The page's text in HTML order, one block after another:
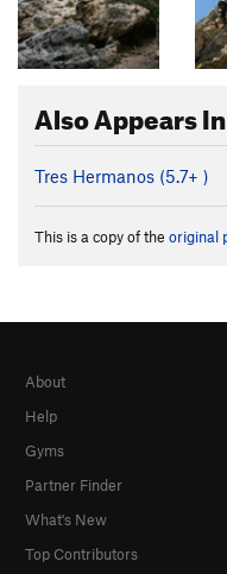
Also Appears In
Tres Hermanos (5.7+ )
This is a copy of the original
About
Help
Gyms
Partner Finder
What's New
Top Contributors